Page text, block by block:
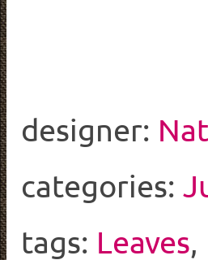
designer:
categories:
tags: Leaves,